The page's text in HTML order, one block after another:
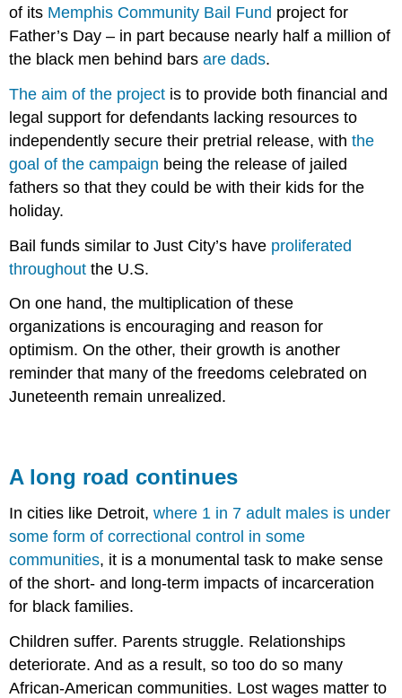
of its Memphis Community Bail Fund project for
Father’s Day – in part because nearly half a million of
the black men behind barsare dads.
The aim of the project is to provide both financial and
legal support for defendants lacking resources to
independently secure their pretrial release, withthe
goal of the campaign being the release of jailed
fathers so that they could be with their kids for the
holiday.
Bail funds similar to Just City’s have proliferated
throughout the U.S.
On one hand, the multiplication of these
organizations is encouraging and reason for
optimism. On the other, their growth is another
reminder that many of the freedoms celebrated on
Juneteenth remain unrealized.
A long road continues
In cities like Detroit,where 1 in 7 adult males is under
some form of correctional control in some
communities, it is a monumental task to make sense
of the short- and long-term impacts of incarceration
for black families.
Children suffer. Parents struggle. Relationships
deteriorate. And as a result, so too do so many
African-American communities. Lost wages matter to